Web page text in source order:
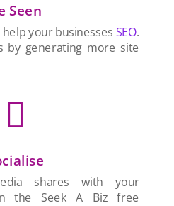
Seen
your businesses SEO.
by generating more site

shares with your
the Seek A Biz free